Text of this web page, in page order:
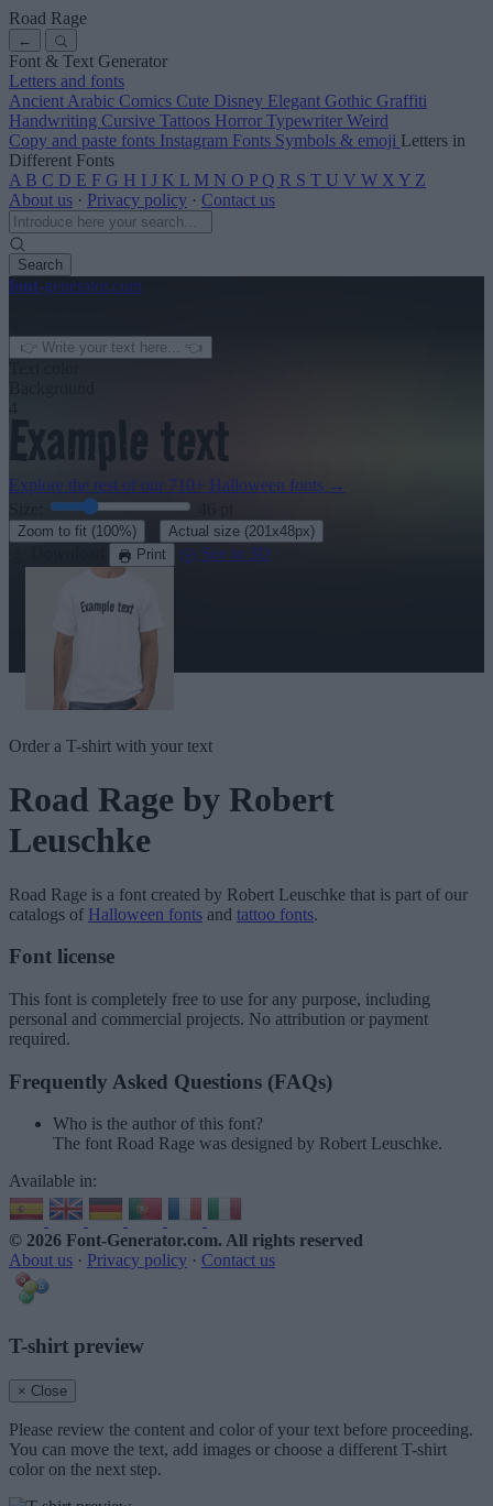
Road Rage
←
Font & Text Generator
Letters and fonts
Ancient Arabic Comics Cute Disney Elegant Gothic Graffiti
Handwriting Cursive Tattoos Horror Typewriter Weird
Copy and paste fonts Instagram Fonts Symbols & emoji Letters in
Different Fonts
A B C D E F G H I J K L M N O P Q R S T U V W X Y Z
About us · Privacy policy · Contact us
Search
font-generator.com
Explore the rest of our 710+ Halloween fonts →
Zoom to fit (100%) Actual size (201x48px)
Print See in 3D
Order a T-shirt with your text
Road Rage by Robert
Leuschke
Road Rage is a font created by Robert Leuschke that is part of our
catalogs of Halloween fonts and tattoo fonts.
Font license
This font is completely free to use for any purpose, including
personal and commercial projects. No attribution or payment
required.
Frequently Asked Questions (FAQs)
Who is the author of this font?
The font Road Rage was designed by Robert Leuschke.
Available in:
© 2026 Font-Generator.com. All rights reserved
About us · Privacy policy · Contact us
T-shirt preview
× Close
Please review the content and color of your text before proceeding.
You can move the text, add images or choose a different T-shirt
color on the next step.